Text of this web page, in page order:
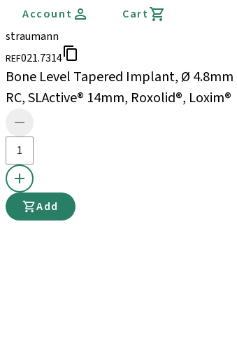
Account
Cart
straumann
REF021.7314
Bone Level Tapered Implant, Ø 4.8mm
RC, SLActive® 14mm, Roxolid®, Loxim®
Add